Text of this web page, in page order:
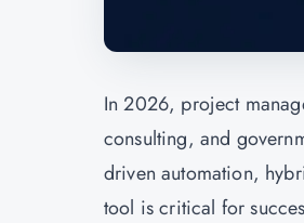
In 2026, project
consulting, and
driven automation,
tool is critical for